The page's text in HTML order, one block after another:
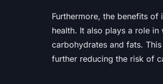
Furthermore, the benefits
health. It also plays a role
carbohydrates and fats.
further reducing the risk of